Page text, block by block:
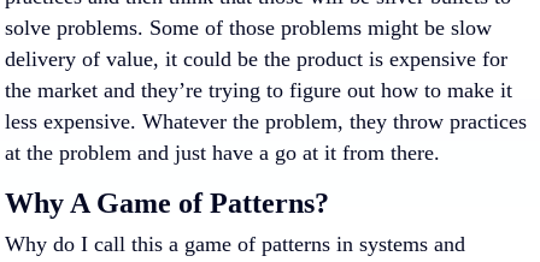
solve problems. Some of those problems might be slow
delivery of value, it could be the product is expensive for
the market and they’re trying to figure out how to make it
less expensive. Whatever the problem, they throw practices
at the problem and just have a go at it from there.
Why A Game of Patterns?
Why do I call this a game of patterns in systems and